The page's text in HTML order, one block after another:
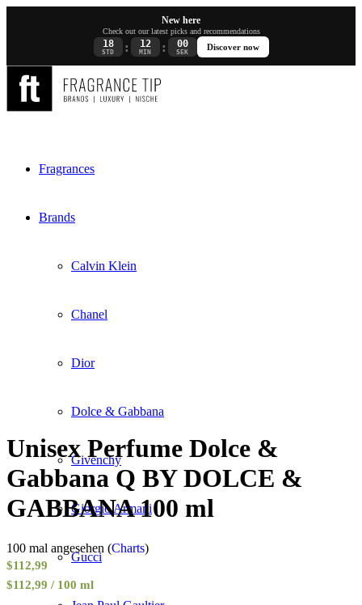
New here
Check out our latest picks and recommendations
18
STD : 12
MIN : 00
SEK
Discover now
Fragrances
Brands
Calvin Klein
Chanel
Dior
Dolce & Gabbana
Givenchy
Giorgio Armani
Gucci
Unisex Perfume Dolce &
Gabbana Q BY DOLCE &
GABBANA 100 ml
100 mal angesehen (Charts)
$112,99
$112,99 / 100 ml